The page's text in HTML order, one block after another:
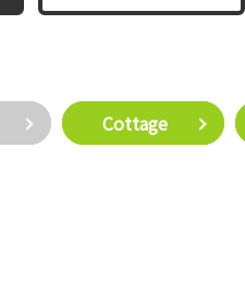
​ ​Cottage​ ​